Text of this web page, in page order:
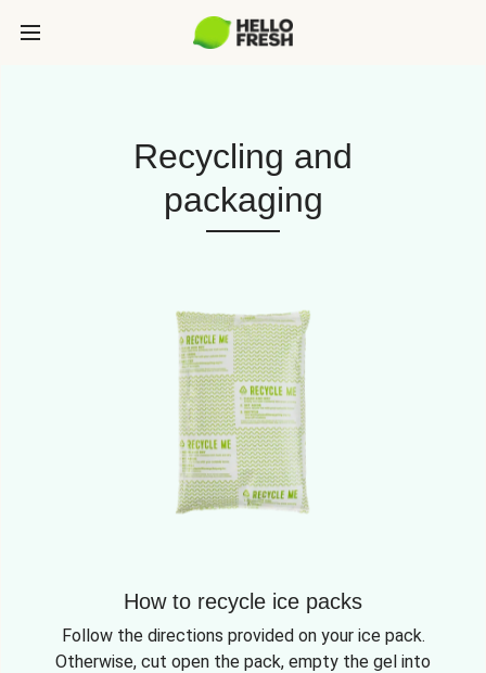
Recycling and
packaging
How to recycle ice packs
Follow the directions provided on your ice pack.
Otherwise, cut open the pack, empty the gel into